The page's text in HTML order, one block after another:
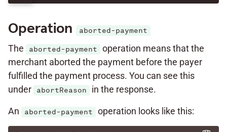
Operation aborted-payment
The aborted-payment
operation means that the
merchant aborted the payment before the payer
fulfilled the payment process. You can see this
under
abortReason in the response.
An aborted-payment operation looks like this: